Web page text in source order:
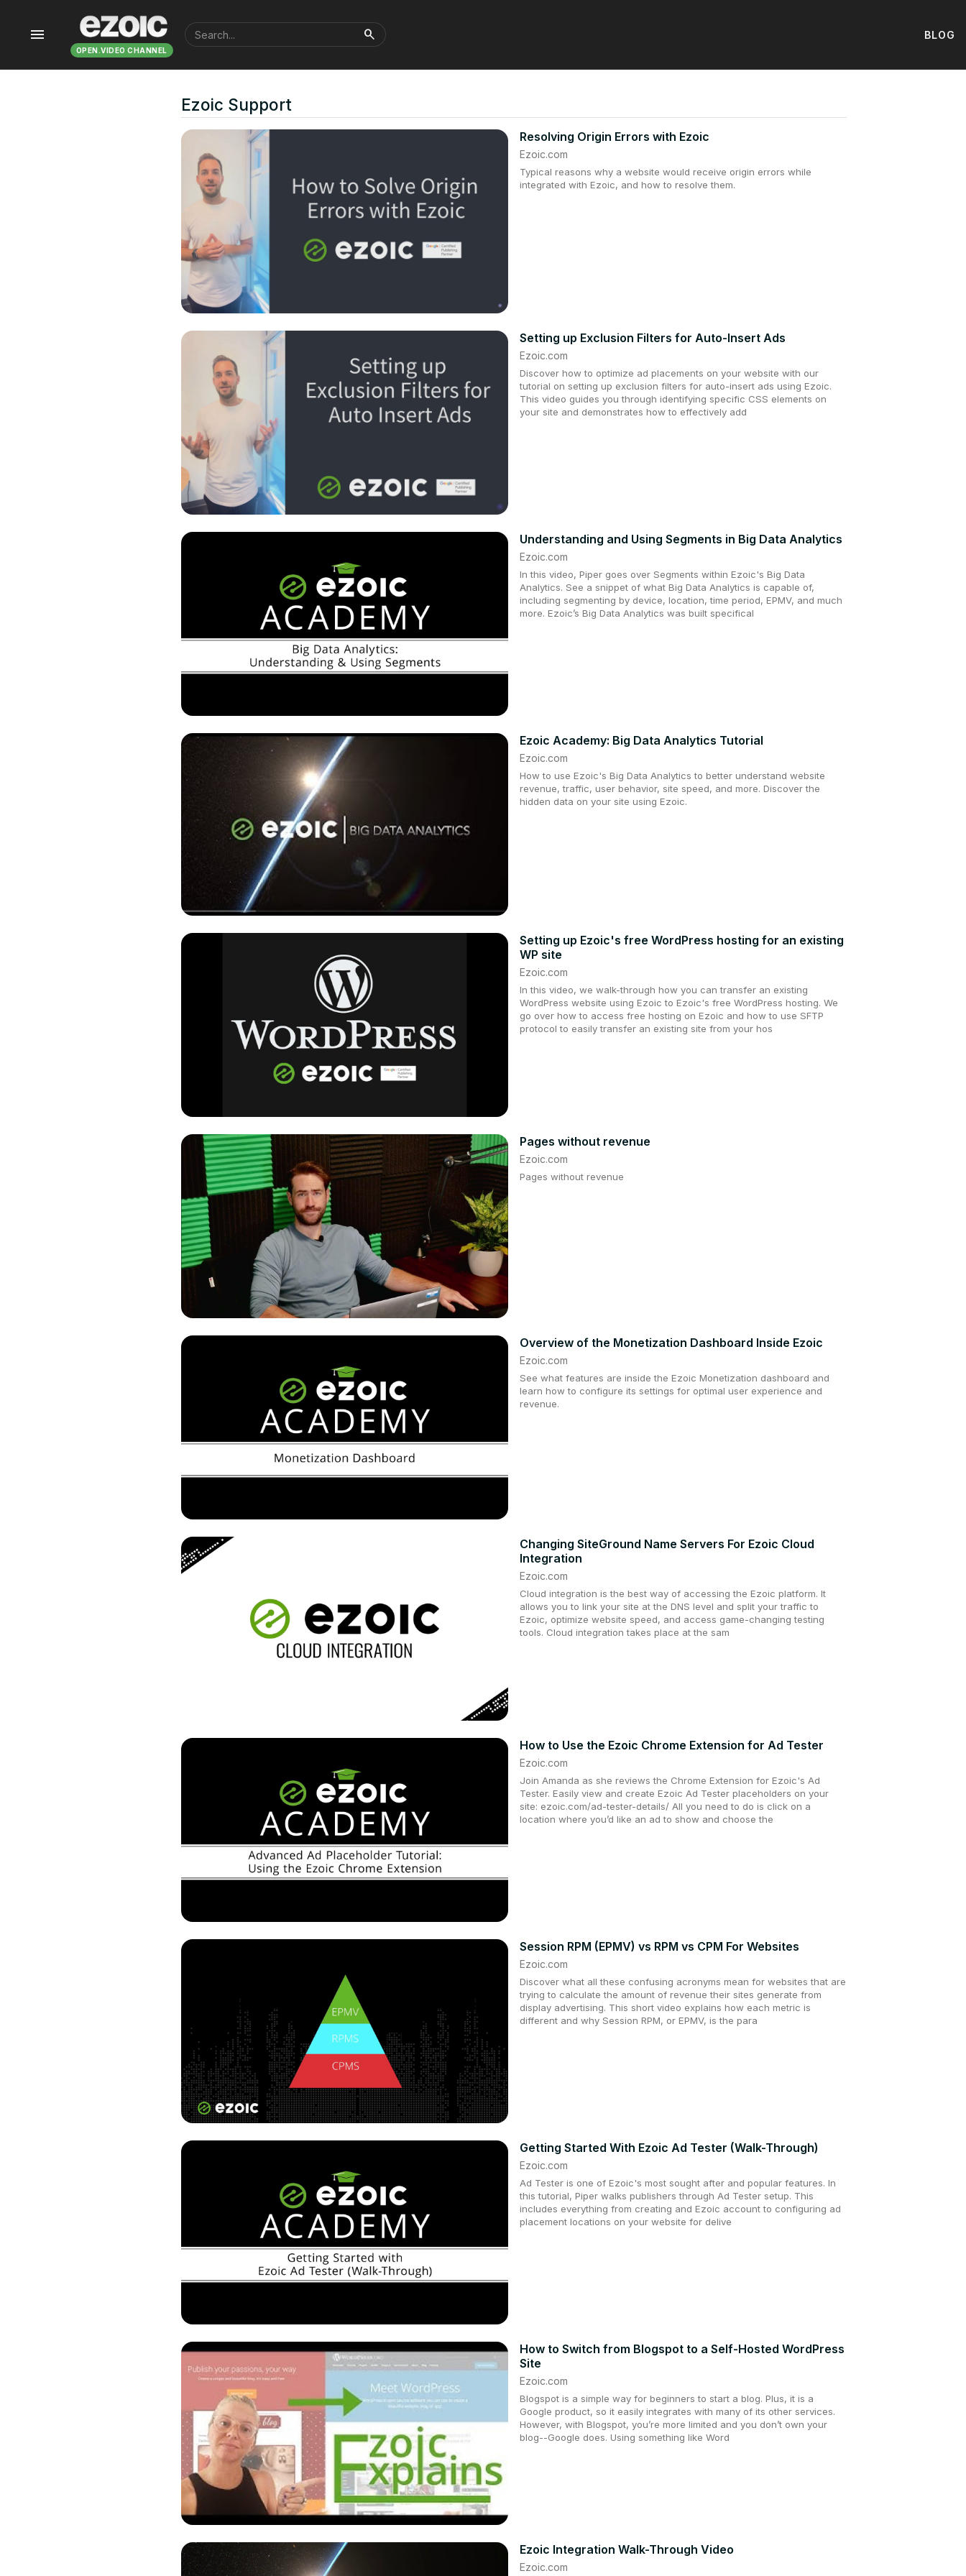
menu
OPEN.VIDEO CHANNEL
search BLOG
Ezoic Support
Resolving Origin Errors with Ezoic
Ezoic.com
Typical reasons why a website would receive origin errors while
integrated with Ezoic, and how to resolve them.
Setting up Exclusion Filters for Auto-Insert Ads
Ezoic.com
Discover how to optimize ad placements on your website with our
tutorial on setting up exclusion filters for auto-insert ads using Ezoic.
This video guides you through identifying specific CSS elements on
your site and demonstrates how to effectively add
Understanding and Using Segments in Big Data Analytics
Ezoic.com
In this video, Piper goes over Segments within Ezoic's Big Data
Analytics. See a snippet of what Big Data Analytics is capable of,
including segmenting by device, location, time period, EPMV, and much
more. Ezoic’s Big Data Analytics was built specifical
Ezoic Academy: Big Data Analytics Tutorial
Ezoic.com
How to use Ezoic's Big Data Analytics to better understand website
revenue, traffic, user behavior, site speed, and more. Discover the
hidden data on your site using Ezoic.
Setting up Ezoic's free WordPress hosting for an existing
WP site
Ezoic.com
In this video, we walk-through how you can transfer an existing
WordPress website using Ezoic to Ezoic's free WordPress hosting. We
go over how to access free hosting on Ezoic and how to use SFTP
protocol to easily transfer an existing site from your hos
Pages without revenue
Ezoic.com
Pages without revenue
Overview of the Monetization Dashboard Inside Ezoic
Ezoic.com
See what features are inside the Ezoic Monetization dashboard and
learn how to configure its settings for optimal user experience and
revenue.
Changing SiteGround Name Servers For Ezoic Cloud
Integration
Ezoic.com
Cloud integration is the best way of accessing the Ezoic platform. It
allows you to link your site at the DNS level and split your traffic to
Ezoic, optimize website speed, and access game-changing testing
tools. Cloud integration takes place at the sam
How to Use the Ezoic Chrome Extension for Ad Tester
Ezoic.com
Join Amanda as she reviews the Chrome Extension for Ezoic's Ad
Tester. Easily view and create Ezoic Ad Tester placeholders on your
site: ezoic.com/ad-tester-details/ All you need to do is click on a
location where you’d like an ad to show and choose the
Session RPM (EPMV) vs RPM vs CPM For Websites
Ezoic.com
Discover what all these confusing acronyms mean for websites that are
trying to calculate the amount of revenue their sites generate from
display advertising. This short video explains how each metric is
different and why Session RPM, or EPMV, is the para
Getting Started With Ezoic Ad Tester (Walk-Through)
Ezoic.com
Ad Tester is one of Ezoic's most sought after and popular features. In
this tutorial, Piper walks publishers through Ad Tester setup. This
includes everything from creating and Ezoic account to configuring ad
placement locations on your website for delive
How to Switch from Blogspot to a Self-Hosted WordPress
Site
Ezoic.com
Blogspot is a simple way for beginners to start a blog. Plus, it is a
Google product, so it easily integrates with many of its other services.
However, with Blogspot, you’re more limited and you don’t own your
blog--Google does. Using something like Word
Ezoic Integration Walk-Through Video
Ezoic.com